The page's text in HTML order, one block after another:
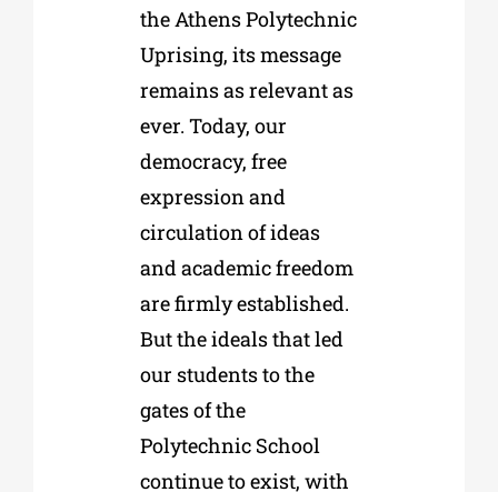
the Athens Polytechnic
Uprising, its message
remains as relevant as
ever. Today, our
democracy, free
expression and
circulation of ideas
and academic freedom
are firmly established.
But the ideals that led
our students to the
gates of the
Polytechnic School
continue to exist, with